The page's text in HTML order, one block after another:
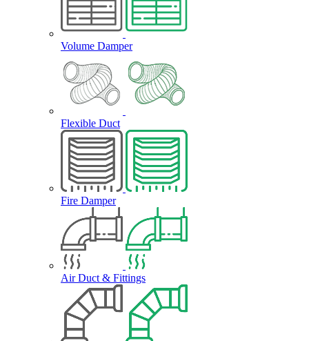
Volume Damper
Flexible Duct
Fire Damper
Air Duct & Fittings